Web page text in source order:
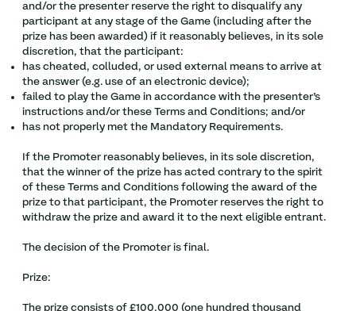
and/or the presenter reserve the right to disqualify any
participant at any stage of the Game (including after the
prize has been awarded) if it reasonably believes, in its sole
discretion, that the participant:
has cheated, colluded, or used external means to arrive at
the answer (e.g. use of an electronic device);
failed to play the Game in accordance with the presenter’s
instructions and/or these Terms and Conditions; and/or
has not properly met the Mandatory Requirements.
If the Promoter reasonably believes, in its sole discretion,
that the winner of the prize has acted contrary to the spirit
of these Terms and Conditions following the award of the
prize to that participant, the Promoter reserves the right to
withdraw the prize and award it to the next eligible entrant.
The decision of the Promoter is final.
Prize:
The prize consists of £100,000 (one hundred thousand